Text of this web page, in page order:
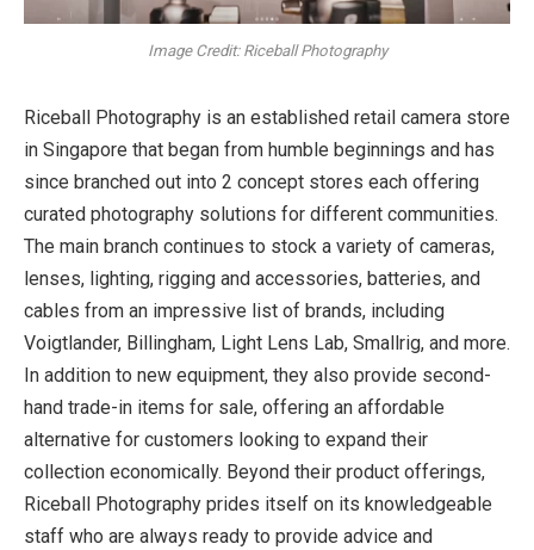
Image Credit: Riceball Photography
Riceball Photography is an established retail camera store
in Singapore that began from humble beginnings and has
since branched out into 2 concept stores each offering
curated photography solutions for different communities.
The main branch continues to stock a variety of cameras,
lenses, lighting, rigging and accessories, batteries, and
cables from an impressive list of brands, including
Voigtlander, Billingham, Light Lens Lab, Smallrig, and more.
In addition to new equipment, they also provide second-
hand trade-in items for sale, offering an affordable
alternative for customers looking to expand their
collection economically. Beyond their product offerings,
Riceball Photography prides itself on its knowledgeable
staff who are always ready to provide advice and